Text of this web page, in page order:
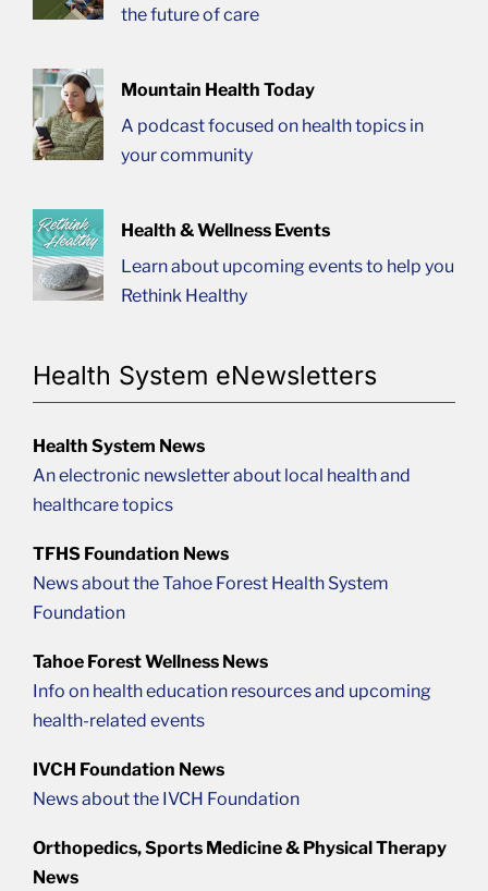
the future of care
Mountain Health Today
A podcast focused on health topics in
your community
Health & Wellness Events
Learn about upcoming events to help you
Rethink Healthy
Health System eNewsletters
Health System News
An electronic newsletter about local health and
healthcare topics
TFHS Foundation News
News about the Tahoe Forest Health System
Foundation
Tahoe Forest Wellness News
Info on health education resources and upcoming
health-related events
IVCH Foundation News
News about the IVCH Foundation
Orthopedics, Sports Medicine & Physical Therapy
News